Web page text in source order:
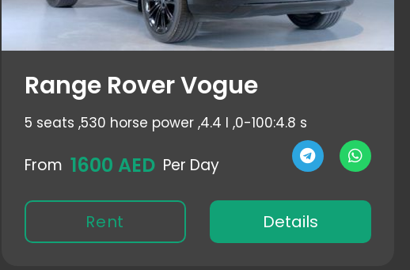
Range Rover Vogue
5 seats ,530 horse power ,4.4 l ,0-100:4.8 s
From 1600 AED Per Day
Rent Details